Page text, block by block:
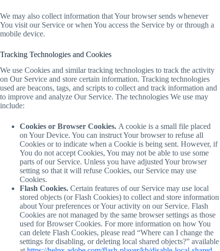
We may also collect information that Your browser sends whenever
You visit our Service or when You access the Service by or through a
mobile device.
Tracking Technologies and Cookies
We use Cookies and similar tracking technologies to track the activity
on Our Service and store certain information. Tracking technologies
used are beacons, tags, and scripts to collect and track information and
to improve and analyze Our Service. The technologies We use may
include:
Cookies or Browser Cookies. A cookie is a small file placed
on Your Device. You can instruct Your browser to refuse all
Cookies or to indicate when a Cookie is being sent. However, if
You do not accept Cookies, You may not be able to use some
parts of our Service. Unless you have adjusted Your browser
setting so that it will refuse Cookies, our Service may use
Cookies.
Flash Cookies. Certain features of our Service may use local
stored objects (or Flash Cookies) to collect and store information
about Your preferences or Your activity on our Service. Flash
Cookies are not managed by the same browser settings as those
used for Browser Cookies. For more information on how You
can delete Flash Cookies, please read “Where can I change the
settings for disabling, or deleting local shared objects?” available